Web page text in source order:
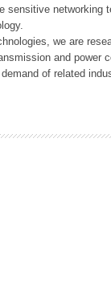
sensitive networking
we are
and power
of related